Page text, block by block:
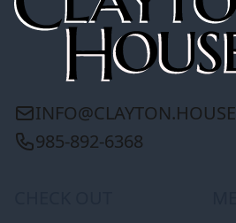
INFO@CLAYTON.HOUSE
985-892-6368